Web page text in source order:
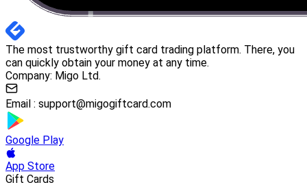
The most trustworthy gift card trading platform. There, you
can quickly obtain your money at any time.
Company: Migo Ltd.
Email : support@migogiftcard.com
Google Play
App Store
Gift Cards